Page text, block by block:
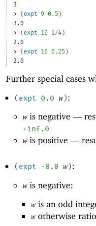
3
> ( expt 9 0.5 )
3.0
> ( expt 16 1/4)
2.0
> ( expt 16 0.25 )
2.0
Further special cases
(expt 0.0 w):
wis negative —
+inf.0
wis positive —
( expt -0 .0 w):
wis negative:
wis an odd
wotherwise